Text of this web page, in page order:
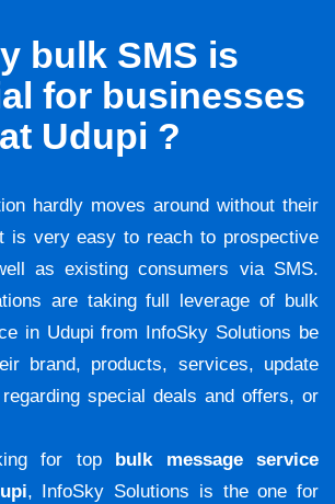
bulk SMS is
for businesses
at Udupi ?
hardly moves around without their
is very easy to reach to prospective
as existing consumers via SMS.
are taking full leverage of bulk
in Udupi from InfoSky Solutions be
brand, products, services, update
special deals and offers, or
for top bulk message service
, InfoSky Solutions is the one for